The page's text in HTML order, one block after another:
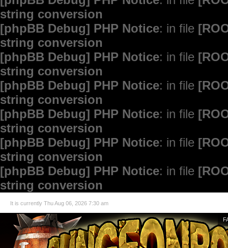
string conversion
[phpBB Debug] PHP Notice: in file
string conversion
[phpBB Debug] PHP Notice: in file
string conversion
[phpBB Debug] PHP Notice: in file
string conversion
[phpBB Debug] PHP Notice: in file
string conversion
[phpBB Debug] PHP Notice: in file
string conversion
[phpBB Debug] PHP Notice: in file
string conversion
It is currently Thu Aug 06, 2026 7:30 am